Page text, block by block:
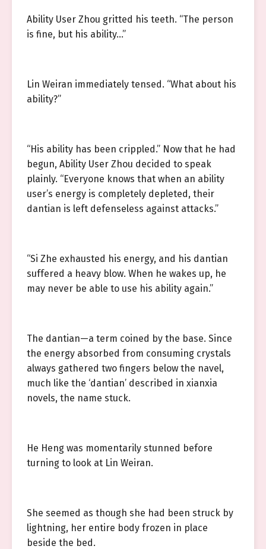
Ability User Zhou gritted his teeth. “The person
is fine, but his ability…”
Lin Weiran immediately tensed. “What about his
ability?”
“His ability has been crippled.” Now that he had
begun, Ability User Zhou decided to speak
plainly. “Everyone knows that when an ability
user’s energy is completely depleted, their
dantian is left defenseless against attacks.”
“Si Zhe exhausted his energy, and his dantian
suffered a heavy blow. When he wakes up, he
may never be able to use his ability again.”
The dantian—a term coined by the base. Since
the energy absorbed from consuming crystals
always gathered two fingers below the navel,
much like the ‘dantian’ described in xianxia
novels, the name stuck.
He Heng was momentarily stunned before
turning to look at Lin Weiran.
She seemed as though she had been struck by
lightning, her entire body frozen in place
beside the bed.